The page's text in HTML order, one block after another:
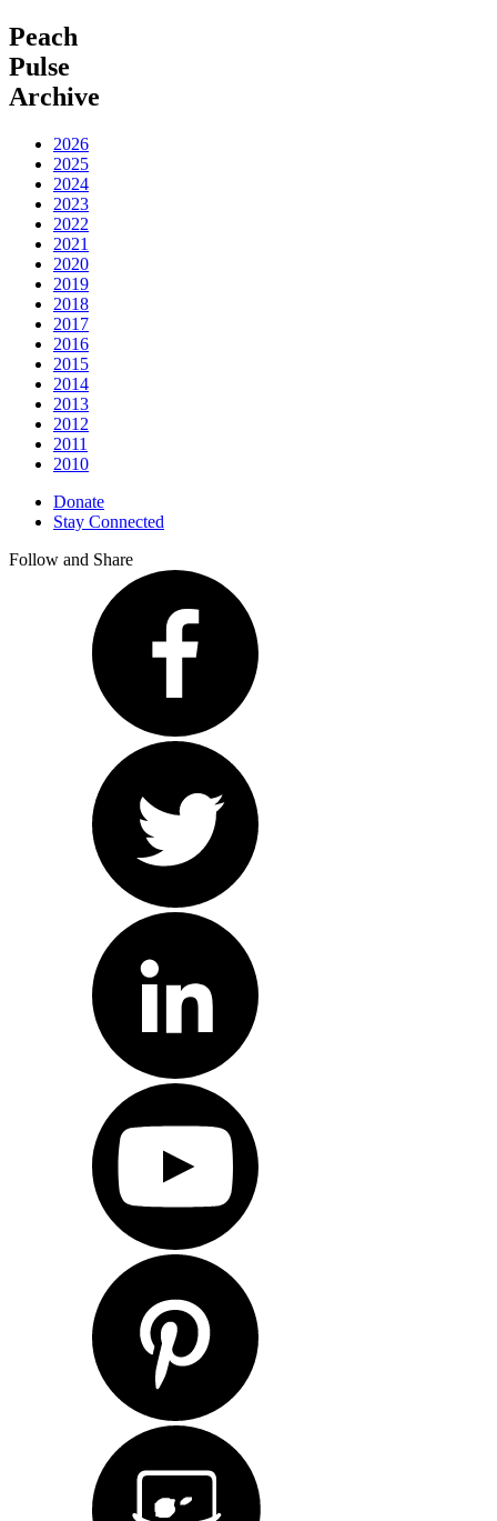
Peach
Pulse
Archive
2026
2025
2024
2023
2022
2021
2020
2019
2018
2017
2016
2015
2014
2013
2012
2011
2010
Donate
Stay Connected
Follow and Share